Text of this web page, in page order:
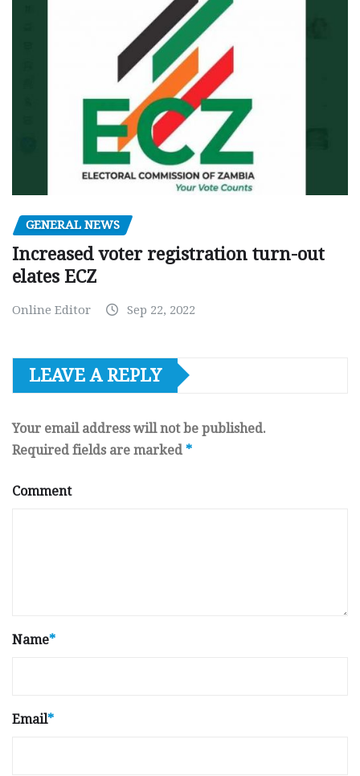
GENERAL NEWS
Increased voter registration turn-out
elates ECZ
Online Editor Sep 22, 2022
LEAVE A REPLY
Your email address will not be published.
Required fields are marked *
Comment
Name*
Email*